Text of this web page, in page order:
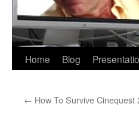
Home Blog
← How To Survive Cinequest